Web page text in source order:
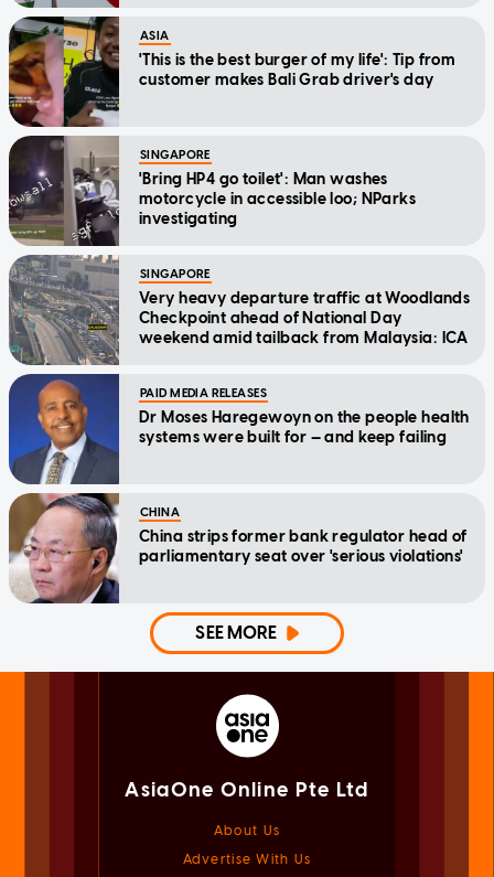
ASIA
'This is the best burger of my life': Tip from
customer makes Bali Grab driver's day
SINGAPORE
'Bring HP4 go toilet': Man washes
motorcycle in accessible loo; NParks
investigating
SINGAPORE
Very heavy departure traffic at Woodlands
Checkpoint ahead of National Day
weekend amid tailback from Malaysia: ICA
PAID MEDIA RELEASES
Dr Moses Haregewoyn on the people health
systems were built for — and keep failing
CHINA
China strips former bank regulator head of
parliamentary seat over 'serious violations'
SEE MORE
AsiaOne Online Pte Ltd
About Us
Advertise With Us